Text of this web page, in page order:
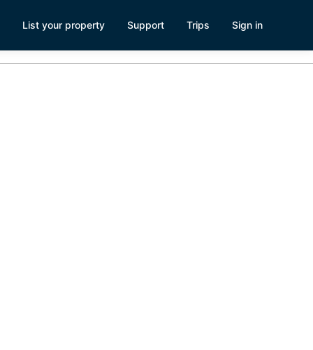
List your property Support Trips Sign in